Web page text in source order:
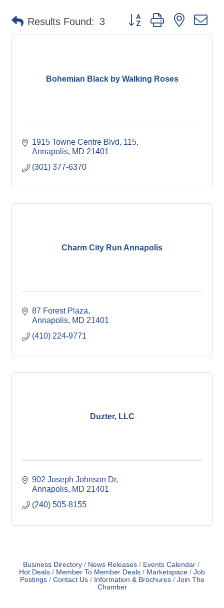
Results Found: 3 Button group with nested
Bohemian Black by Walking Roses
1915 Towne Centre Blvd
115
Annapolis MD 21401
(301) 377-6370
Charm City Run Annapolis
87 Forest Plaza
Annapolis MD 21401
(410) 224-9771
Duzter, LLC
902 Joseph Johnson Dr
Annapolis MD 21401
(240) 505-8155
Business Directory News Releases
Events Calendar
Hot Deals
Member To Member Deals Marketspace
Job
Postings
Contact Us Information & Brochures
Join The
Chamber